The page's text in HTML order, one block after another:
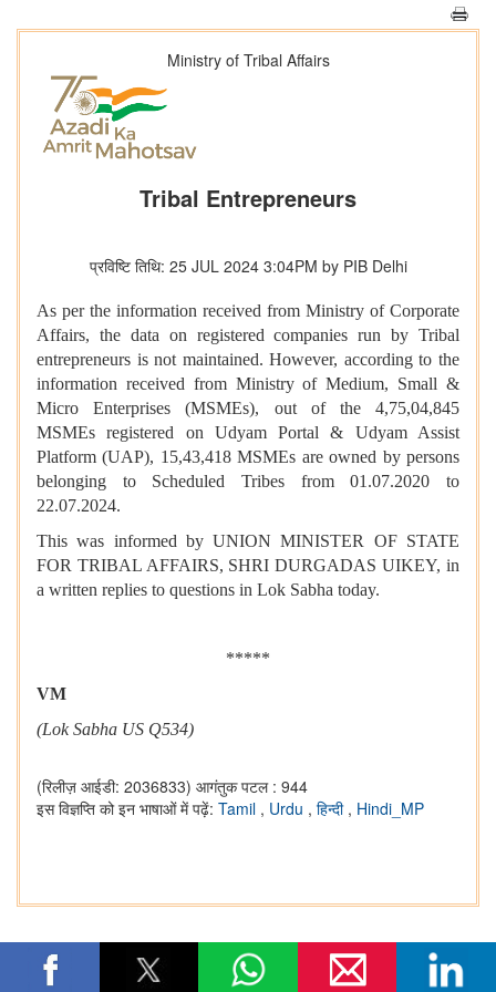
Ministry of Tribal Affairs
Tribal Entrepreneurs
प्रविष्टि तिथि: 25 JUL 2024 3:04PM by PIB Delhi
As per the information received from Ministry of Corporate
Affairs, the data on registered companies run by Tribal
entrepreneurs is not maintained. However, according to the
information received from Ministry of Medium, Small &
Micro Enterprises (MSMEs), out of the 4,75,04,845
MSMEs registered on Udyam Portal & Udyam Assist
Platform (UAP), 15,43,418 MSMEs are owned by persons
belonging to Scheduled Tribes from 01.07.2020 to
22.07.2024.
This was informed by UNION MINISTER OF STATE
FOR TRIBAL AFFAIRS, SHRI DURGADAS UIKEY, in
a written replies to questions in Lok Sabha today.
*****
VM
(Lok Sabha US Q534)
(रिलीज़ आईडी: 2036833) आगंतुक पटल : 944
इस विज्ञप्ति को इन भाषाओं में पढ़ें: Tamil , Urdu , हिन्दी , Hindi_MP